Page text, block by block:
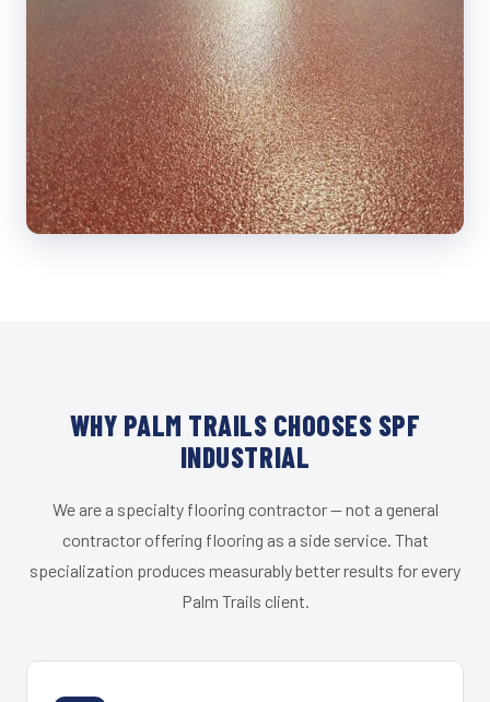
WHY PALM TRAILS CHOOSES SPF
INDUSTRIAL
We are a specialty flooring contractor — not a general
contractor offering flooring as a side service. That
specialization produces measurably better results for every
Palm Trails client.